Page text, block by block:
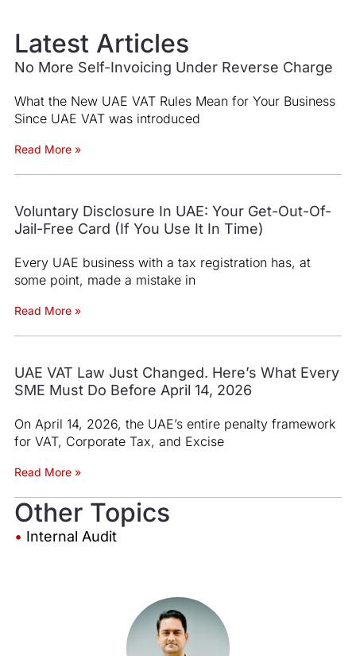
Latest Articles
No More Self-Invoicing Under Reverse Charge
What the New UAE VAT Rules Mean for Your Business
Since UAE VAT was introduced
Read More »
Voluntary Disclosure In UAE: Your Get-Out-Of-
Jail-Free Card (If You Use It In Time)
Every UAE business with a tax registration has, at
some point, made a mistake in
Read More »
UAE VAT Law Just Changed. Here’s What Every
SME Must Do Before April 14, 2026
On April 14, 2026, the UAE’s entire penalty framework
for VAT, Corporate Tax, and Excise
Read More »
Other Topics
• Internal Audit